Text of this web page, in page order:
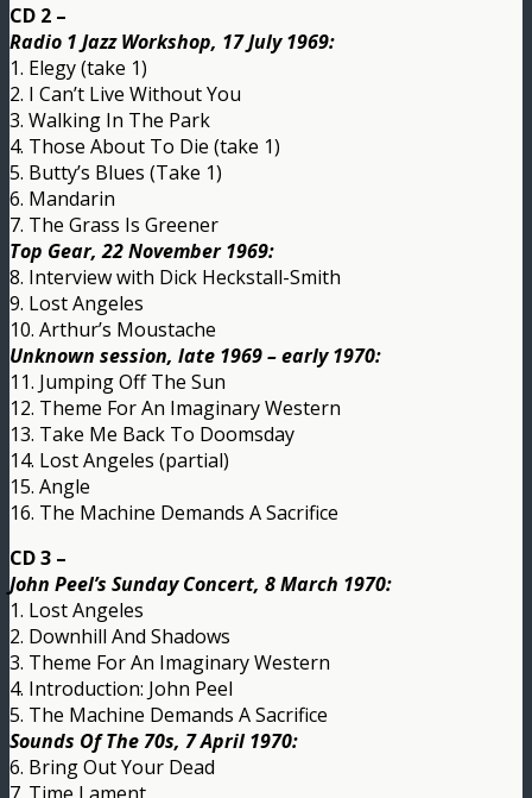
CD 2 –
Radio 1 Jazz Workshop, 17 July 1969:
1. Elegy (take 1)
2. I Can’t Live Without You
3. Walking In The Park
4. Those About To Die (take 1)
5. Butty’s Blues (Take 1)
6. Mandarin
7. The Grass Is Greener
Top Gear, 22 November 1969:
8. Interview with Dick Heckstall-Smith
9. Lost Angeles
10. Arthur’s Moustache
Unknown session, late 1969 – early 1970:
11. Jumping Off The Sun
12. Theme For An Imaginary Western
13. Take Me Back To Doomsday
14. Lost Angeles (partial)
15. Angle
16. The Machine Demands A Sacrifice
CD 3 –
John Peel’s Sunday Concert, 8 March 1970:
1. Lost Angeles
2. Downhill And Shadows
3. Theme For An Imaginary Western
4. Introduction: John Peel
5. The Machine Demands A Sacrifice
Sounds Of The 70s, 7 April 1970:
6. Bring Out Your Dead